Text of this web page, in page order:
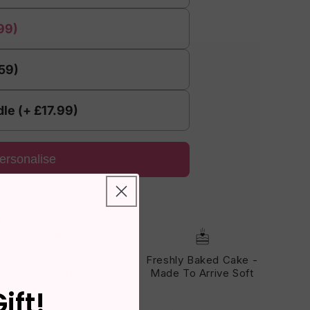
(+ £17.99)
Freshly Baked Cake -
Made To Arrive Soft